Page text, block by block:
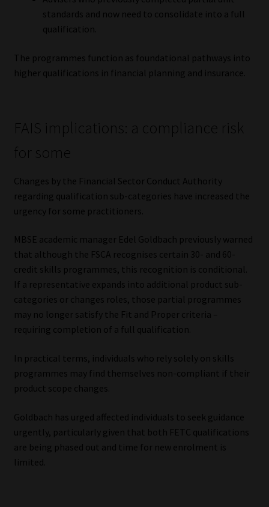
standards and now need to consolidate into a full
qualification.
The programmes function as foundational pathways into
higher qualifications in financial planning and insurance.
FAIS implications: a compliance risk
for some
Changes by the Financial Sector Conduct Authority
regarding qualification sub-categories have increased the
urgency for some practitioners.
MBSE academic manager Edel Goldbach previously warned
that although the FSCA recognises certain 30- and 60-
credit skills programmes, this recognition is conditional.
If a representative expands into additional product sub-
categories or changes roles, those partial programmes
may no longer satisfy the Fit and Proper criteria –
requiring completion of a full qualification.
In practical terms, individuals who rely solely on skills
programmes may find themselves non-compliant if their
product scope changes.
Goldbach has urged affected individuals to seek guidance
urgently, particularly given that both FETC qualifications
are being phased out and time for new enrolment is
limited.